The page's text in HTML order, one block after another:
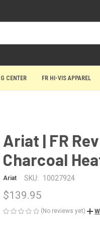
CENTER FR HI-VIS APPAREL
Ariat | FR
Charcoal
Ariat SKU: 10027924
$139.95
(No reviews yet)